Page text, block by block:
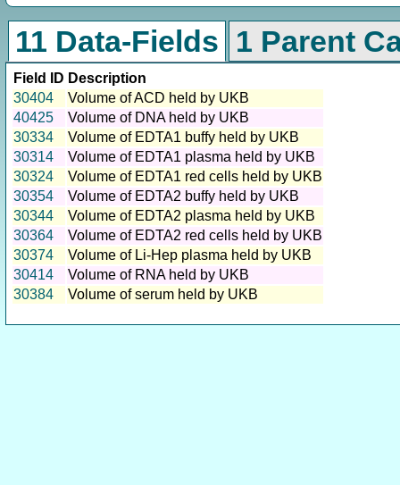
11 Data-Fields 1 Parent
Field ID Description
30404
Volume of ACD held by UKB
40425
Volume of DNA held by UKB
30334
Volume of EDTA1 buffy held by UKB
30314
Volume of EDTA1 plasma held by UKB
30324
Volume of EDTA1 red cells held by UKB
30354
Volume of EDTA2 buffy held by UKB
30344
Volume of EDTA2 plasma held by UKB
30364
Volume of EDTA2 red cells held by UKB
30374
Volume of Li-Hep plasma held by UKB
30414
Volume of RNA held by UKB
30384
Volume of serum held by UKB